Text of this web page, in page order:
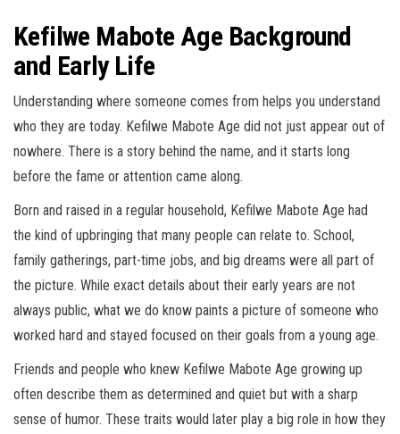
Kefilwe Mabote Age Background
and Early Life
Understanding where someone comes from helps you understand
who they are today. Kefilwe Mabote Age did not just appear out of
nowhere. There is a story behind the name, and it starts long
before the fame or attention came along.
Born and raised in a regular household, Kefilwe Mabote Age had
the kind of upbringing that many people can relate to. School,
family gatherings, part-time jobs, and big dreams were all part of
the picture. While exact details about their early years are not
always public, what we do know paints a picture of someone who
worked hard and stayed focused on their goals from a young age.
Friends and people who knew Kefilwe Mabote Age growing up
often describe them as determined and quiet but with a sharp
sense of humor. These traits would later play a big role in how they